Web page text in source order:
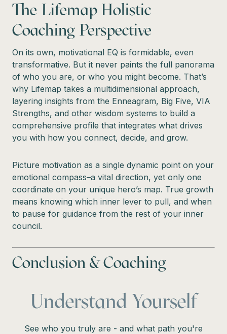
The Lifemap Holistic
Coaching Perspective
On its own, motivational EQ is formidable, even
transformative. But it never paints the full panorama
of who you are, or who you might become. That’s
why Lifemap takes a multidimensional approach,
layering insights from the Enneagram, Big Five, VIA
Strengths, and other wisdom systems to build a
comprehensive profile that integrates what drives
you with how you connect, decide, and grow.
Picture motivation as a single dynamic point on your
emotional compass–a vital direction, yet only one
coordinate on your unique hero’s map. True growth
means knowing which inner lever to pull, and when
to pause for guidance from the rest of your inner
council.
Conclusion & Coaching
Understand Yourself
See who you truly are - and what path you're